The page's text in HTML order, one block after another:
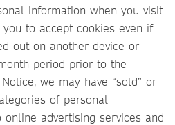
information when you visit
to accept cookies even if
out on another device or
period prior to the
we may have “sold” or
of personal
advertising services and